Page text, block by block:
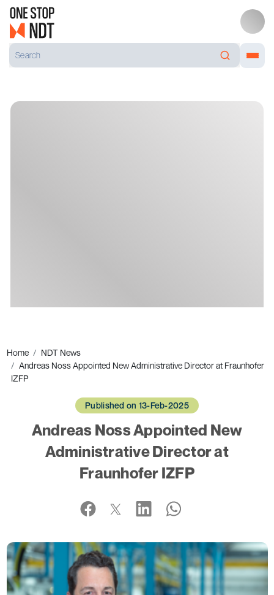
Home
NDT News
Andreas Noss Appointed New Administrative Director at Fraunhofer
IZFP
Published on 13-Feb-2025
Andreas Noss Appointed New
Administrative Director at
Fraunhofer IZFP